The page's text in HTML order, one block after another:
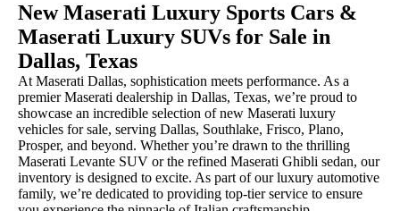
New Maserati Luxury Sports Cars &
Maserati Luxury SUVs for Sale in
Dallas, Texas
At Maserati Dallas, sophistication meets performance. As a
premier Maserati dealership in Dallas, Texas, we’re proud to
showcase an incredible selection of new Maserati luxury
vehicles for sale, serving Dallas, Southlake, Frisco, Plano,
Prosper, and beyond. Whether you’re drawn to the thrilling
Maserati Levante SUV or the refined Maserati Ghibli sedan, our
inventory is designed to excite. As part of our luxury automotive
family, we’re dedicated to providing top-tier service to ensure